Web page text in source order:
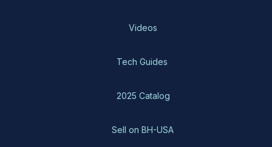
Videos
Tech Guides
2025 Catalog
Sell on BH-USA